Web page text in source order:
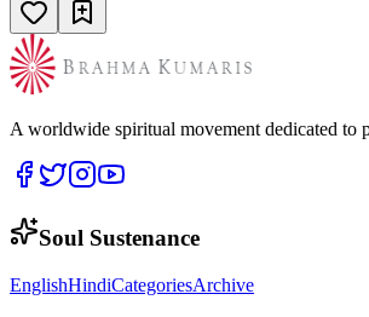
A worldwide spiritual movement dedicated to
Soul Sustenance
EnglishHindiCategoriesArchive